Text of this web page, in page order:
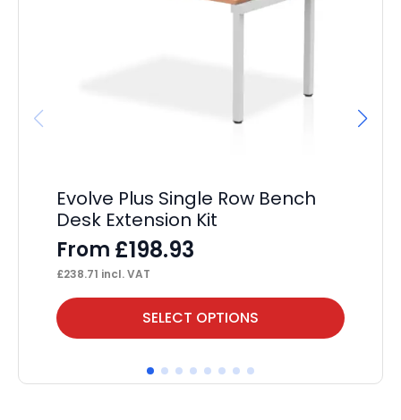
Evolve Plus Single Row Bench
Desk Extension Kit
From £198.93
£238.71 incl. VAT
SELECT OPTIONS
This
product
multiple